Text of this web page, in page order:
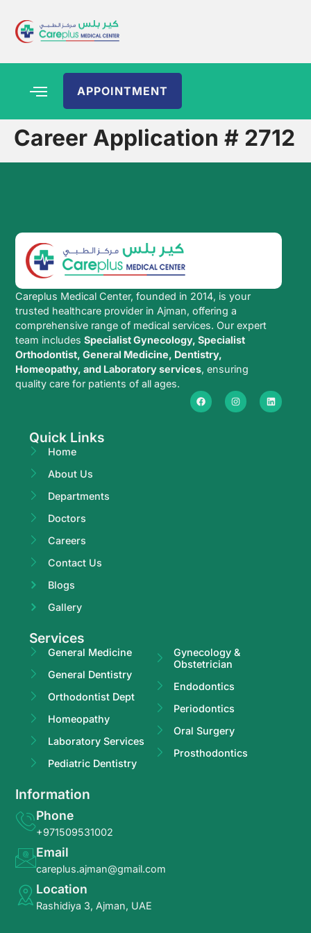
APPOINTMENT
Career Application # 2712
Careplus Medical Center, founded in 2014, is your
trusted healthcare provider in Ajman, offering a
comprehensive range of medical services. Our expert
team includesSpecialist Gynecology, Specialist
Orthodontist, General Medicine, Dentistry,
Homeopathy, and Laboratory services, ensuring
quality care for patients of all ages.
Quick Links
Home
About Us
Departments
Doctors
Careers
Contact Us
Blogs
Gallery
Services
General Medicine
General Dentistry
Orthodontist Dept
Homeopathy
Laboratory Services
Pediatric Dentistry
Gynecology &
Obstetrician
Endodontics
Periodontics
Oral Surgery
Prosthodontics
Information
Phone
+971509531002
Email
careplus.ajman@gmail.com
Location
Rashidiya 3, Ajman, UAE